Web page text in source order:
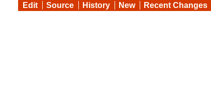
Edit Source History New Recent Changes